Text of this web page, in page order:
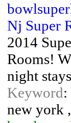
Nj Super
2014
Rooms!
night
Keyword:
new york